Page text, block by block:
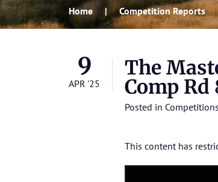
Home Competition Reports
9
APR '25
The
Comp Rd
Posted in Competitions
This content has